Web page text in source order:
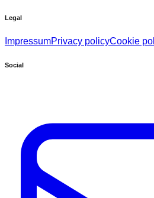
Legal
ImpressumPrivacy policyCookie
Social